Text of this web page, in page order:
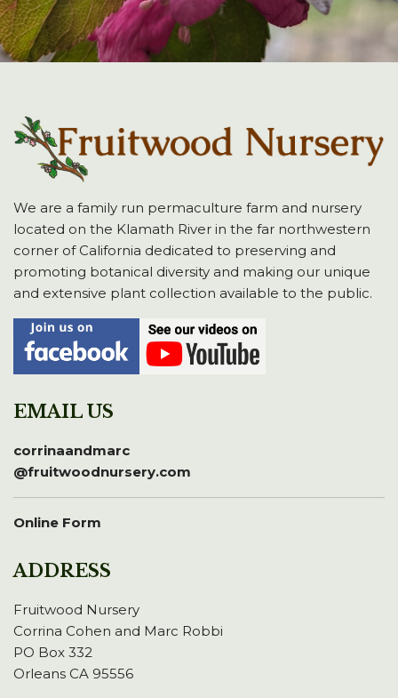
We are a family run permaculture farm and nursery
located on the Klamath River in the far northwestern
corner of California dedicated to preserving and
promoting botanical diversity and making our unique
and extensive plant collection available to the public.
EMAIL US
corrinaandmarc
@fruitwoodnursery.com
Online Form
ADDRESS
Fruitwood Nursery
Corrina Cohen and Marc Robbi
PO Box 332
Orleans CA 95556